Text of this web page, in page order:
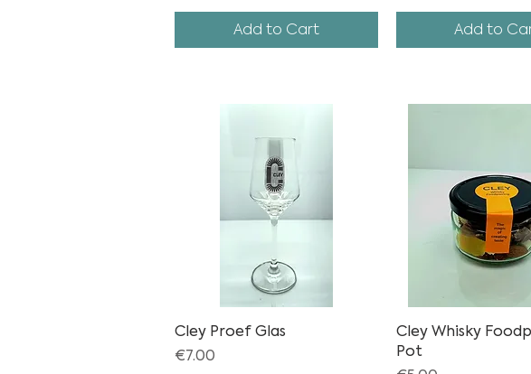
Add to Cart Add to
Quick View
Cley Proef Glas
Price
€7.00
Quick View
Cley Whisky
Pot